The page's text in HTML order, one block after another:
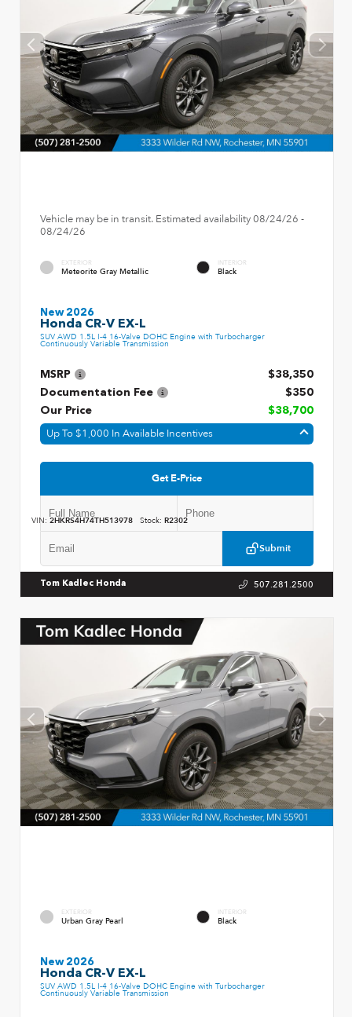
Vehicle may be in transit. Estimated availability 08/24/26 -
08/24/26
EXTERIOR
Meteorite Gray Metallic
INTERIOR
Black
New 2026
Honda CR-V EX-L
SUV AWD 1.5L I-4 16-Valve DOHC Engine with Turbocharger
Continuously Variable Transmission
MSRP
$38,350
Documentation Fee
$350
Our Price
$38,700
Up To $1,000 In Available Incentives
Get E-Price
Submit
VIN: 2HKRS4H74TH513978 Stock: R2302
Tom Kadlec Honda 507.281.2500
EXTERIOR
Urban Gray Pearl
INTERIOR
Black
New 2026
Honda CR-V EX-L
SUV AWD 1.5L I-4 16-Valve DOHC Engine with Turbocharger
Continuously Variable Transmission